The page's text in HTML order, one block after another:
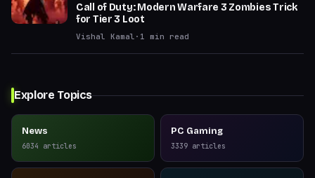
Call of Duty: Modern Warfare 3 Zombies Trick
for Tier 3 Loot
Vishal Kamal · 1 min read
Explore Topics
News
6034 articles
PC Gaming
3339 articles